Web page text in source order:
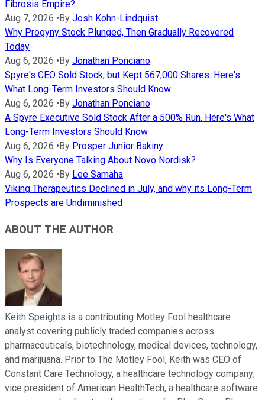
Fibrosis Empire?
Aug 7, 2026 • By Josh Kohn-Lindquist
Why Progyny Stock Plunged, Then Gradually Recovered
Today
Aug 6, 2026 • By Jonathan Ponciano
Spyre's CEO Sold Stock, but Kept 567,000 Shares. Here's
What Long-Term Investors Should Know
Aug 6, 2026 • By Jonathan Ponciano
A Spyre Executive Sold Stock After a 500% Run. Here's What
Long-Term Investors Should Know
Aug 6, 2026 • By Prosper Junior Bakiny
Why Is Everyone Talking About Novo Nordisk?
Aug 6, 2026 • By Lee Samaha
Viking Therapeutics Declined in July, and why its Long-Term
Prospects are Undiminished
ABOUT THE AUTHOR
Keith Speights is a contributing Motley Fool healthcare
analyst covering publicly traded companies across
pharmaceuticals, biotechnology, medical devices, technology,
and marijuana. Prior to The Motley Fool, Keith was CEO of
Constant Care Technology, a healthcare technology company;
vice president of American HealthTech, a healthcare software